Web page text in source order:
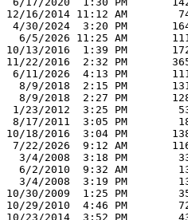
12/16/2014 11:12 AM
4/30/2024  3:20 PM
6/5/2026 11:25 AM
10/13/2016  1:39 PM
11/22/2016  2:32 PM
6/11/2026  4:13 PM
8/9/2018  2:15 PM
8/9/2018  2:27 PM
1/23/2012  3:25 PM
8/17/2011  3:05 PM
10/18/2016  3:04 PM
7/22/2026  9:12 AM
3/4/2008  3:18 PM
6/2/2010  9:32 AM
3/4/2008  3:19 PM
10/30/2009  1:25 PM
10/29/2010  4:46 PM
10/23/2014  3:52 PM